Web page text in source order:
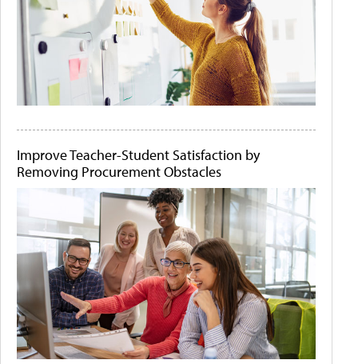
Improve Teacher-Student Satisfaction by
Removing Procurement Obstacles